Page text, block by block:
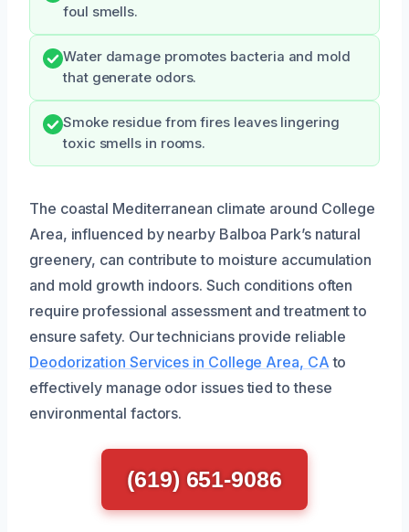
foul smells.
Water damage promotes bacteria and mold
that generate odors.
Smoke residue from fires leaves lingering
toxic smells in rooms.
The coastal Mediterranean climate around College
Area, influenced by nearby Balboa Park’s natural
greenery, can contribute to moisture accumulation
and mold growth indoors. Such conditions often
require professional assessment and treatment to
ensure safety. Our technicians provide reliable
Deodorization Services in College Area, CA to
effectively manage odor issues tied to these
environmental factors.
(619) 651-9086